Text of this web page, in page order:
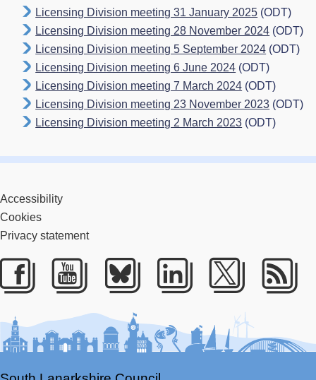
Licensing Division meeting 31 January 2025 (ODT)
Licensing Division meeting 28 November 2024 (ODT)
Licensing Division meeting 5 September 2024 (ODT)
Licensing Division meeting 6 June 2024 (ODT)
Licensing Division meeting 7 March 2024 (ODT)
Licensing Division meeting 23 November 2023 (ODT)
Licensing Division meeting 2 March 2023 (ODT)
Accessibility
Cookies
Privacy statement
Facebook
YoutubeBlueskyLinkedIn
Twitter